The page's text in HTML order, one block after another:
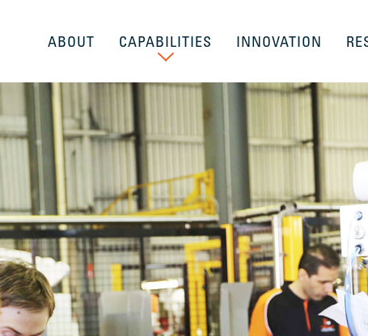
ABOUT CAPABILITIES INNOVATION